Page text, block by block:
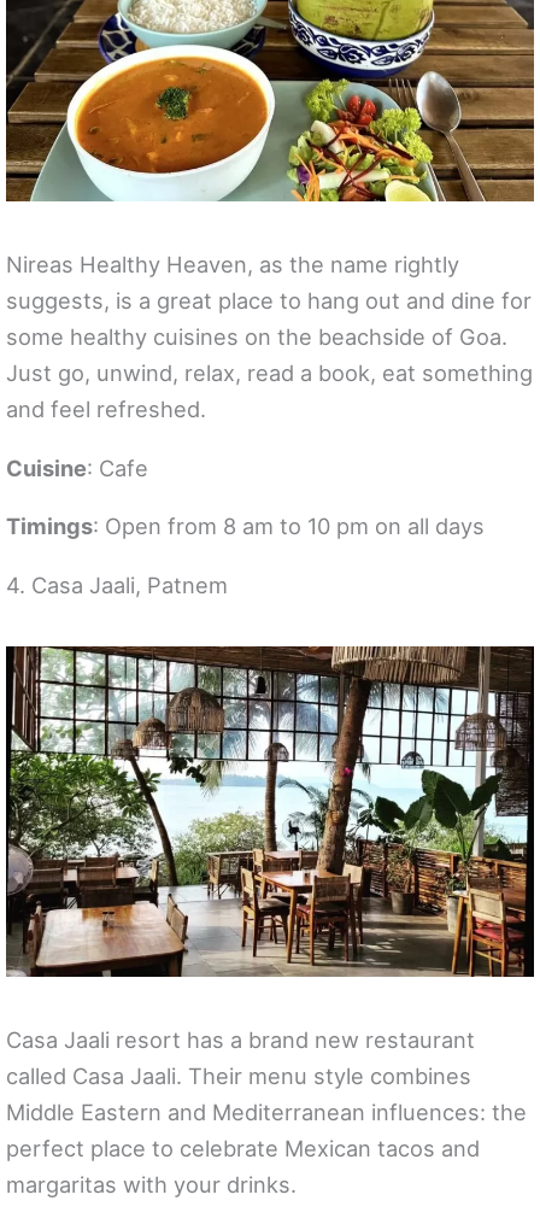
Nireas Healthy Heaven, as the name rightly
suggests, is a great place to hang out and dine for
some healthy cuisines on the beachside of Goa.
Just go, unwind, relax, read a book, eat something
and feel refreshed.
Cuisine: Cafe
Timings: Open from 8 am to 10 pm on all days
4. Casa Jaali, Patnem
Casa Jaali resort has a brand new restaurant
called Casa Jaali. Their menu style combines
Middle Eastern and Mediterranean influences: the
perfect place to celebrate Mexican tacos and
margaritas with your drinks.